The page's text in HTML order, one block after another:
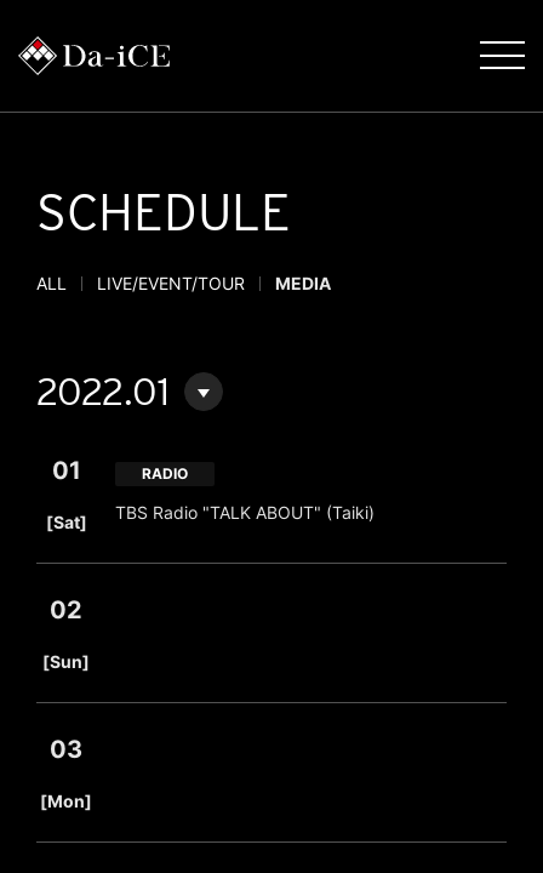
SCHEDULE
ALL LIVE/EVENT/TOUR MEDIA
2022.01
01
[Sat]
RADIO
TBS Radio "TALK ABOUT" (Taiki)
02
[Sun]
03
[Mon]